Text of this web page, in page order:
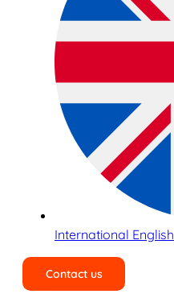
International English
Contact us